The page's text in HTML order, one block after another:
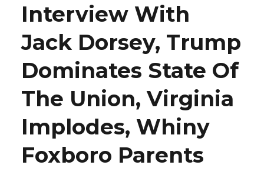
Interview With
Jack Dorsey, Trump
Dominates State Of
The Union, Virginia
Implodes, Whiny
Foxboro Parents